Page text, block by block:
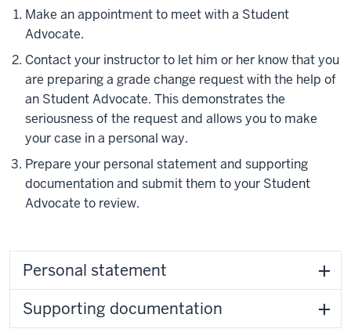
Make an appointment to meet with a Student
Advocate.
Contact your instructor to let him or her know that you
are preparing a grade change request with the help of
an Student Advocate. This demonstrates the
seriousness of the request and allows you to make
your case in a personal way.
Prepare your personal statement and supporting
documentation and submit them to your Student
Advocate to review.
Personal statement
Supporting documentation